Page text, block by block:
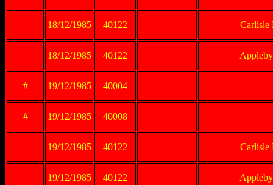
18/12/1985 40122 Carlisle
18/12/1985 40122
# 19/12/1985 40004
# 19/12/1985 40008
19/12/1985 40122 Carlisle
19/12/1985 40122